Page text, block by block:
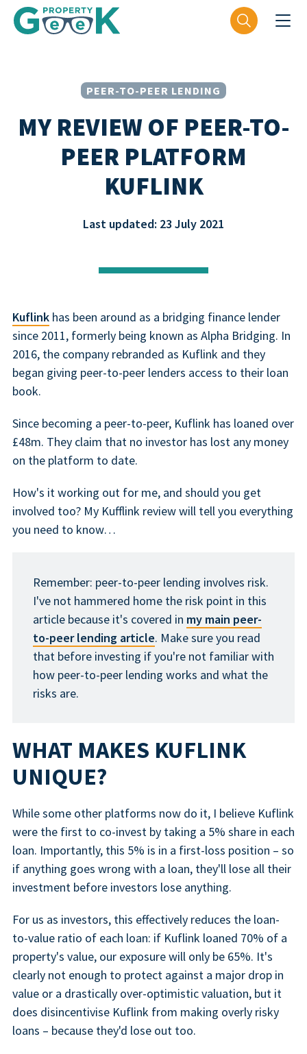
PEER-TO-PEER LENDING
MY REVIEW OF PEER-TO-
PEER PLATFORM
KUFLINK
Last updated: 23 July 2021
Kuflinkhas been around as a bridging finance lender
since 2011, formerly being known as Alpha Bridging. In
2016, the company rebranded as Kuflink and they
began giving peer-to-peer lenders access to their loan
book.
Since becoming a peer-to-peer, Kuflink has loaned over
£48m. They claim that no investor has lost any money
on the platform to date.
How's it working out for me, and should you get
involved too? My Kufflink review will tell you everything
you need to know…
Remember: peer-to-peer lending involves risk.
I've not hammered home the risk point in this
article because it's covered in my main peer-
to-peer lending article. Make sure you read
that before investing if you're not familiar with
how peer-to-peer lending works and what the
risks are.
WHAT MAKES KUFLINK
UNIQUE?
While some other platforms now do it, I believe Kuflink
were the first to co-invest by taking a 5% share in each
loan. Importantly, this 5% is in a first-loss position – so
if anything goes wrong with a loan, they'll lose all their
investment before investors lose anything.
For us as investors, this effectively reduces the loan-
to-value ratio of each loan: if Kuflink loaned 70% of a
property's value, our exposure will only be 65%. It's
clearly not enough to protect against a major drop in
value or a drastically over-optimistic valuation, but it
does disincentivise Kuflink from making overly risky
loans – because they'd lose out too.